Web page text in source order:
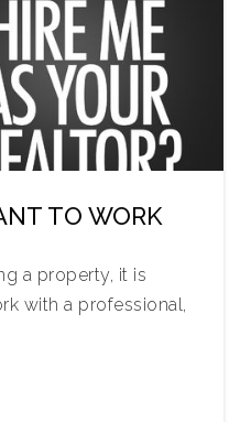
TO WORK
a property, it is
with a professional,